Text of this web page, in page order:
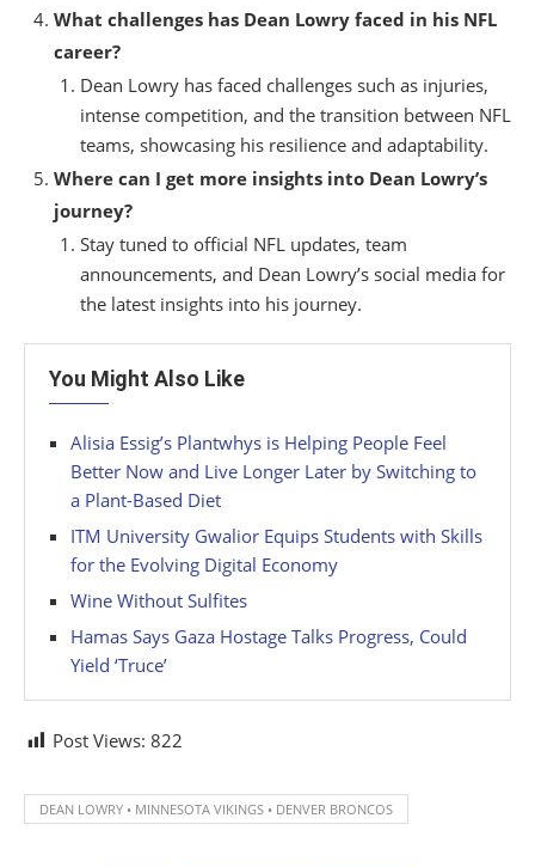
What challenges has Dean Lowry faced in his NFL
career?
Dean Lowry has faced challenges such as injuries,
intense competition, and the transition between NFL
teams, showcasing his resilience and adaptability.
Where can I get more insights into Dean Lowry’s
journey?
Stay tuned to official NFL updates, team
announcements, and Dean Lowry’s social media for
the latest insights into his journey.
You Might Also Like
Alisia Essig’s Plantwhys is Helping People Feel
Better Now and Live Longer Later by Switching to
a Plant-Based Diet
ITM University Gwalior Equips Students with Skills
for the Evolving Digital Economy
Wine Without Sulfites
Hamas Says Gaza Hostage Talks Progress, Could
Yield ‘Truce’
Post Views: 822
DEAN LOWRY • MINNESOTA VIKINGS • DENVER BRONCOS